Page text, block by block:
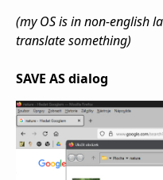
(my OS is in non-english
translate something)
SAVE AS dialog